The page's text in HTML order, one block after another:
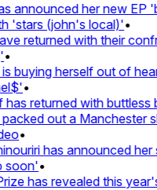
announced her new EP
(john's local)'•
returned with their
buying herself out of
•
returned with buttless
out a Manchester
•
has announced her
•
has revealed this year's